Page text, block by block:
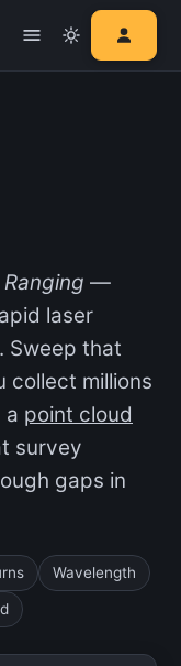
—
laser
Sweep that
collect millions
a point cloud
survey
gaps in
Wavelength